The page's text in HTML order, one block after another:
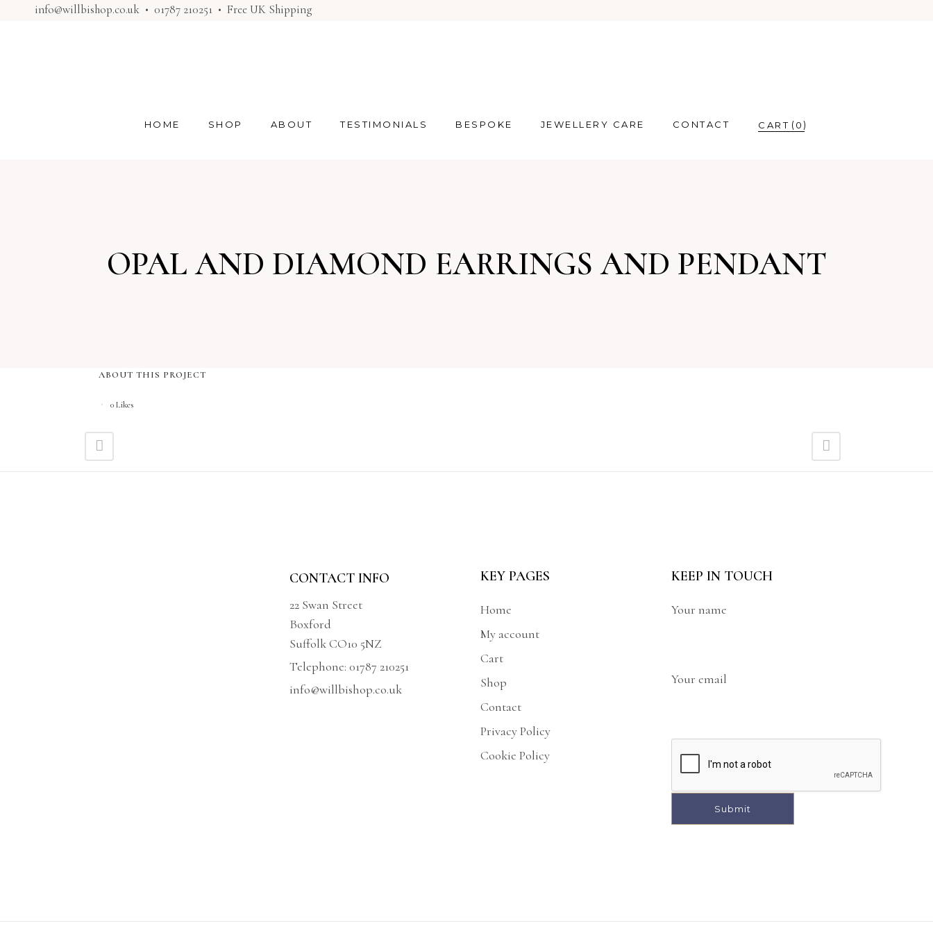
info@willbishop.co.uk • 01787 210251 • Free UK Shipping
HOME SHOP ABOUT TESTIMONIALS BESPOKE JEWELLERY CARE CONTACT 0
OPAL AND DIAMOND EARRINGS AND PENDANT
ABOUT THIS PROJECT
0Likes
CONTACT INFO
22 Swan Street
Boxford
Suffolk CO10 5NZ
Telephone: 01787 210251
info@willbishop.co.uk
KEY PAGES
Home
My account
Cart
Shop
Contact
Privacy Policy
Cookie Policy
KEEP IN TOUCH
Your name
Your email